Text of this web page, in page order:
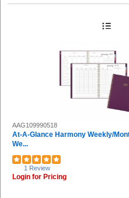
AAG109990518
At-A-Glance Harmony Weekly/
We...
1 Review
Login for Pricing